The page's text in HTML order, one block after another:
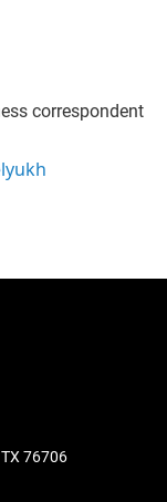
correspondent
76706